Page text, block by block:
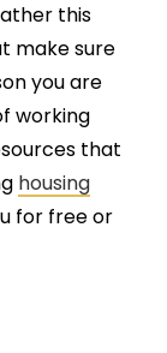
this
make sure
you are
working
that
housing
for free or